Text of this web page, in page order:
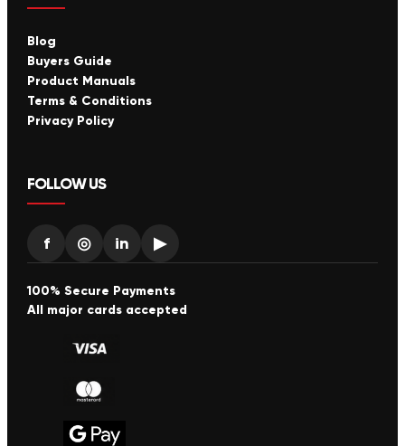
Blog
Buyers Guide
Product Manuals
Terms & Conditions
Privacy Policy
FOLLOW US
f ◎ in ▶
100% Secure Payments
All major cards accepted